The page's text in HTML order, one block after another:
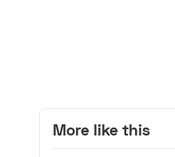
More like this